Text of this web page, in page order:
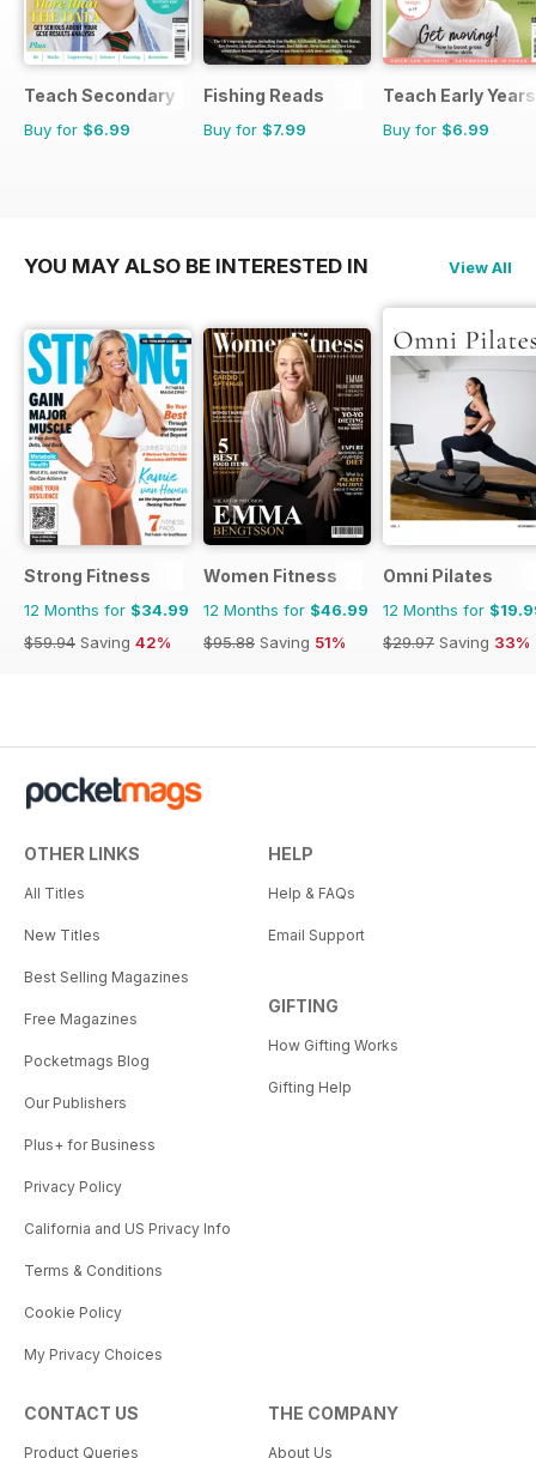
Teach Secondary
Buy for $6.99
Fishing Reads
Buy for $7.99
Teach Early Years
Buy for $6.99
YOU MAY ALSO BE INTERESTED IN View All
Strong Fitness
12 Months for $34.99
$59.94 Saving 42%
Women Fitness
12 Months for $46.99
$95.88 Saving 51%
Omni Pilates
12 Months for
$29.97 Saving 33%
OTHER LINKS
All Titles
New Titles
Best Selling Magazines
Free Magazines
Pocketmags Blog
Our Publishers
Plus+ for Business
Privacy Policy
California and US Privacy Info
Terms & Conditions
Cookie Policy
My Privacy Choices
HELP
Help & FAQs
Email Support
GIFTING
How Gifting Works
Gifting Help
CONTACT US
Product Queries
THE COMPANY
About Us